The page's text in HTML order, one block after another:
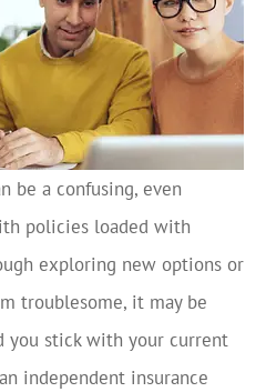
be a confusing, even
policies loaded with
exploring new options or
troublesome, it may be
you stick with your current
independent insurance